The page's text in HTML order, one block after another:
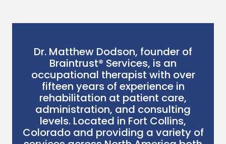
Dr. Matthew Dodson, founder of
Braintrust® Services, is an
occupational therapist with over
fifteen years of experience in
rehabilitation at patient care,
administration, and consulting
levels. Located in Fort Collins,
Colorado and providing a variety of